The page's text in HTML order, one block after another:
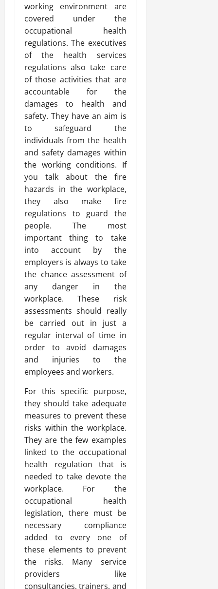
working environment are
covered under the
occupational health
regulations. The executives
of the health services
regulations also take care
of those activities that are
accountable for the
damages to health and
safety. They have an aim is
to safeguard the
individuals from the health
and safety damages within
the working conditions. If
you talk about the fire
hazards in the workplace,
they also make fire
regulations to guard the
people. The most
important thing to take
into account by the
employers is always to take
the chance assessment of
any danger in the
workplace. These risk
assessments should really
be carried out in just a
regular interval of time in
order to avoid damages
and injuries to the
employees and workers.
For this specific purpose,
they should take adequate
measures to prevent these
risks within the workplace.
They are the few examples
linked to the occupational
health regulation that is
needed to take devote the
workplace. For the
occupational health
legislation, there must be
necessary compliance
added to every one of
these elements to prevent
the risks. Many service
providers like
consultancies, trainers, and